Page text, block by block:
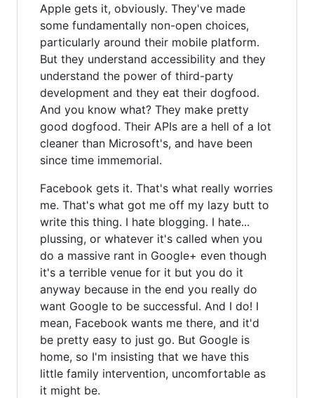
Apple gets it, obviously. They've made
some fundamentally non-open choices,
particularly around their mobile platform.
But they understand accessibility and they
understand the power of third-party
development and they eat their dogfood.
And you know what? They make pretty
good dogfood. Their APIs are a hell of a lot
cleaner than Microsoft's, and have been
since time immemorial.
Facebook gets it. That's what really worries
me. That's what got me off my lazy butt to
write this thing. I hate blogging. I hate...
plussing, or whatever it's called when you
do a massive rant in Google+ even though
it's a terrible venue for it but you do it
anyway because in the end you really do
want Google to be successful. And I do! I
mean, Facebook wants me there, and it'd
be pretty easy to just go. But Google is
home, so I'm insisting that we have this
little family intervention, uncomfortable as
it might be.